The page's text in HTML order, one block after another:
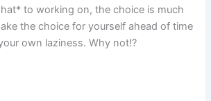
to working on, the choice is much
the choice for yourself ahead of time
own laziness. Why not!?